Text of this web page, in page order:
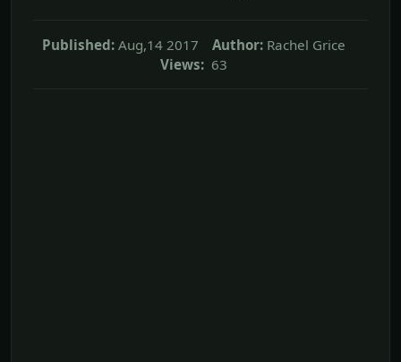
Published: Aug,14 2017 Author: Rachel Grice
Views: 63